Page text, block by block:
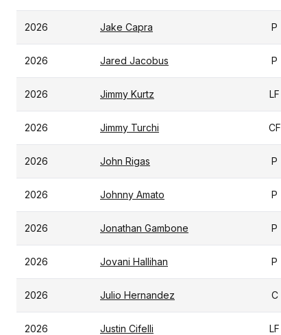
2026 Jake Capra P
2026 Jared Jacobus P
2026 Jimmy Kurtz LF
2026 Jimmy Turchi CF
2026 John Rigas P
2026 Johnny Amato P
2026 Jonathan Gambone P
2026 Jovani Hallihan P
2026 Julio Hernandez C
2026 Justin Cifelli LF